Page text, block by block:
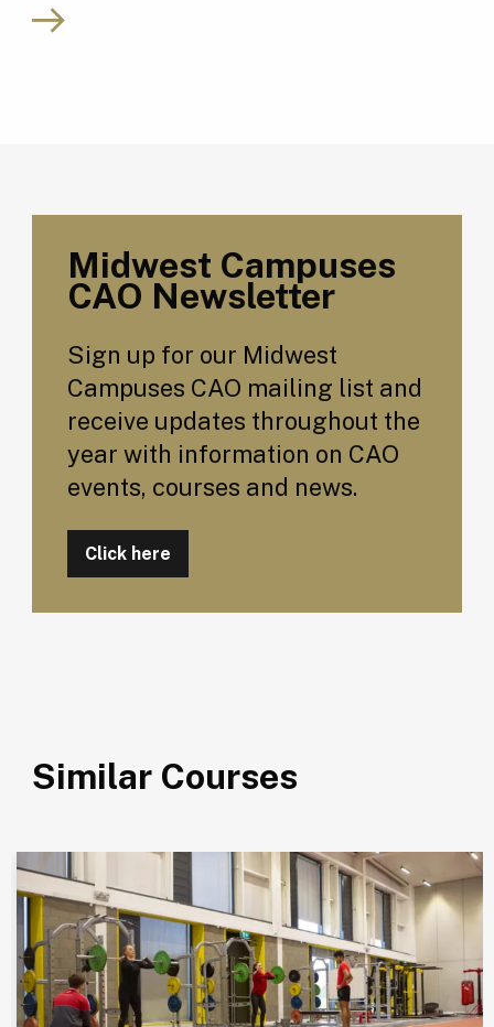
Midwest Campuses
CAO Newsletter
Sign up for our Midwest
Campuses CAO mailing list and
receive updates throughout the
year with information on CAO
events, courses and news.
Click here
Similar Courses